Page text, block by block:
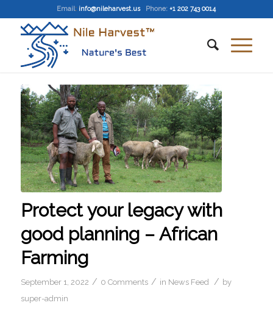
Email: info@nileharvest.us Phone: +1 202 743 0014
Protect your legacy with
good planning – African
Farming
September 1, 2022 / 0 Comments / in News Feed / by
super-admin